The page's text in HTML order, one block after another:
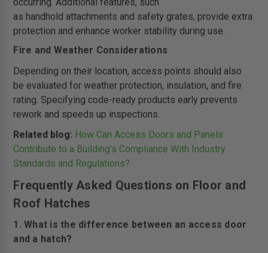
as handhold attachments and safety grates, provide extra
protection and enhance worker stability during use.
Fire and Weather Considerations
Depending on their location, access points should also
be evaluated for weather protection, insulation, and fire
rating. Specifying code-ready products early prevents
rework and speeds up inspections.
Related blog: How Can Access Doors and Panels
Contribute to a Building’s Compliance With Industry
Standards and Regulations?
Frequently Asked Questions on Floor and
Roof Hatches
1. What is the difference between an access door
and a hatch?